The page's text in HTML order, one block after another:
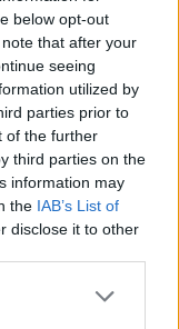
below opt-out
that after your
seeing
utilized by
parties prior to
of the further
third parties on the
information may
the IAB’s List of
disclose it to other
where
able to raise
concerns about
HR
let too
staff leave
believe their
failed to manage
during their
programmes, a
has found, with
that many talented